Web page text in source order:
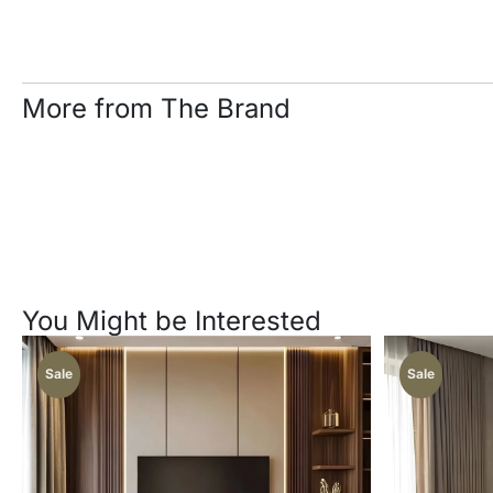
More from The Brand
You Might be Interested
Sale Sale